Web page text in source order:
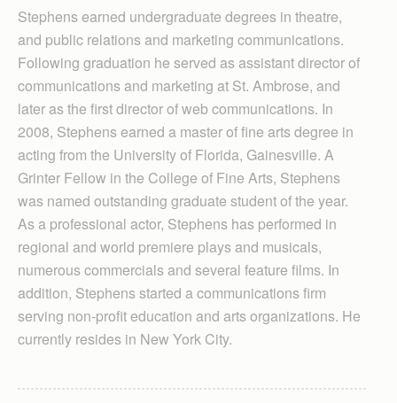
Stephens earned undergraduate degrees in theatre,
and public relations and marketing communications.
Following graduation he served as assistant director of
communications and marketing at St. Ambrose, and
later as the first director of web communications. In
2008, Stephens earned a master of fine arts degree in
acting from the University of Florida, Gainesville. A
Grinter Fellow in the College of Fine Arts, Stephens
was named outstanding graduate student of the year.
As a professional actor, Stephens has performed in
regional and world premiere plays and musicals,
numerous commercials and several feature films. In
addition, Stephens started a communications firm
serving non-profit education and arts organizations. He
currently resides in New York City.